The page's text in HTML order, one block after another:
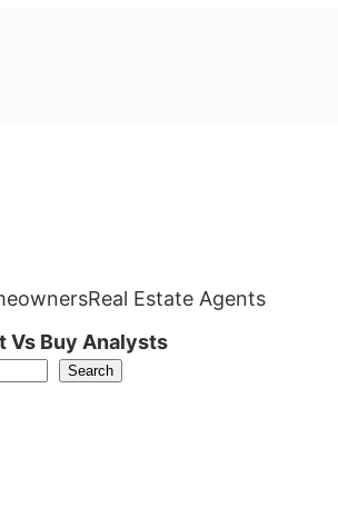
Real Estate Agents
Vs Buy Analysts
Search